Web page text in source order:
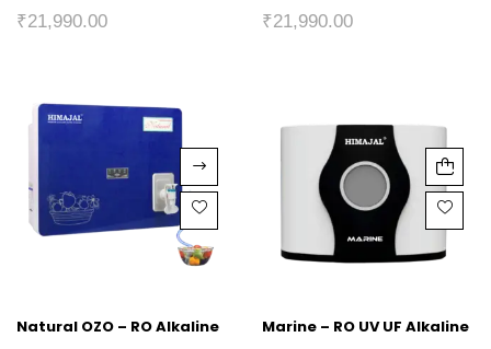
₹21,990.00
₹21,990.00
Natural OZO – RO Alkaline
Marine – RO UV UF Alkaline